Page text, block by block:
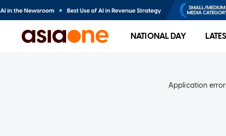
NATIONAL DAY
Application